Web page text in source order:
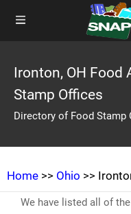
Ironton, OH Food
Stamp Offices
Directory of Food Stamp
Home >> Ohio >>
We have listed all of